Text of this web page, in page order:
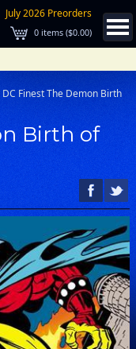
July 2026 Preorders
0 items ($0.00)
DC Finest The Demon Birth
Birth of